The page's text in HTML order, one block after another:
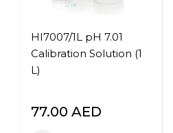
HI7007/1L pH 7.01
Calibration Solution (1
L)
77.00 AED